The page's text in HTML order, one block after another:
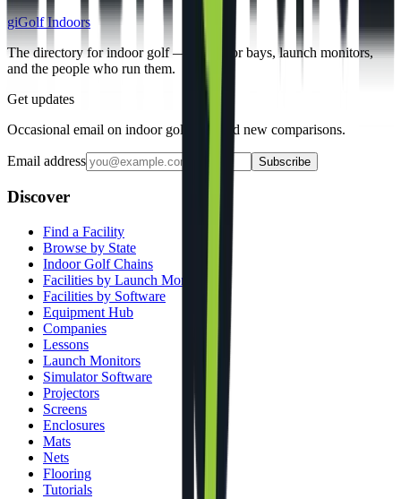
giGolf Indoors
The directory for indoor golf — simulator bays, launch monitors,
and the people who run them.
Get updates
Occasional email on indoor golf gear and new comparisons.
Email address Subscribe
Discover
Find a Facility
Browse by State
Indoor Golf Chains
Facilities by Launch Monitor
Facilities by Software
Equipment Hub
Companies
Lessons
Launch Monitors
Simulator Software
Projectors
Screens
Enclosures
Mats
Nets
Flooring
Tutorials